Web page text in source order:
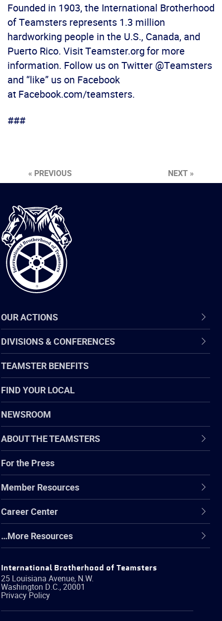
Founded in 1903, the International Brotherhood
of Teamsters represents 1.3 million
hardworking people in the U.S., Canada, and
Puerto Rico. Visit Teamster.org for more
information. Follow us on Twitter @Teamsters
and “like” us on Facebook
at Facebook.com/teamsters.
###
« PREVIOUS NEXT »
International
Brotherhood
of
Teamsters
OUR ACTIONS
DIVISIONS & CONFERENCES
TEAMSTER BENEFITS
FIND YOUR LOCAL
NEWSROOM
ABOUT THE TEAMSTERS
For the Press
Member Resources
Career Center
…More Resources
International Brotherhood of Teamsters
25 Louisiana Avenue, N.W.
Washington D.C.,20001
Privacy Policy